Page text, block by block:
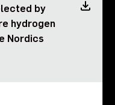
by
hydrogen
Nordics